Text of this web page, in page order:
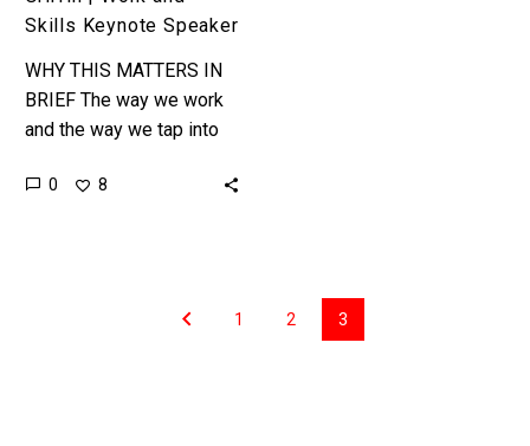
and
Keynote
Speaker
Skills Keynote Speaker
WHY THIS MATTERS IN
BRIEF The way we work
and the way we tap into
that impacts everything
0 8
1 2 3